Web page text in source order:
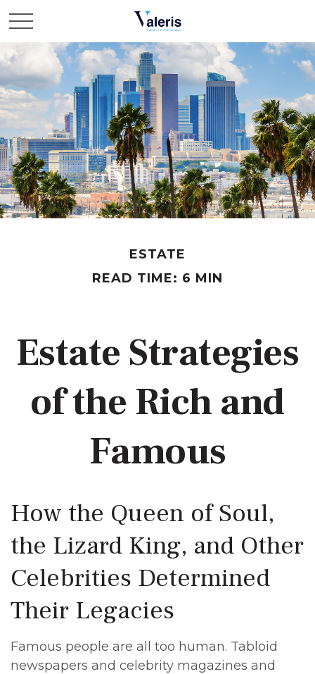
ESTATE
READ TIME: 6 MIN
Estate Strategies
of the Rich and
Famous
How the Queen of Soul,
the Lizard King, and Other
Celebrities Determined
Their Legacies
Famous people are all too human. Tabloid
newspapers and celebrity magazines and